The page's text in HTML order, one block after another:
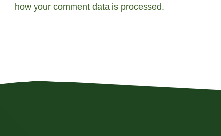
how your comment data is processed.